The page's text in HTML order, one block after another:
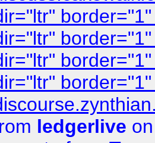
ledgerlive